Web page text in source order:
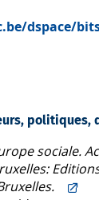
dspace/
politiques,
sociale.